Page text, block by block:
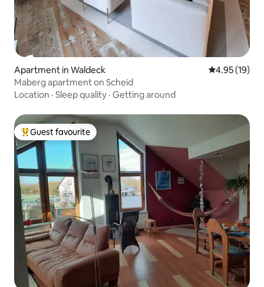
Apartment in Waldeck 4.95 out of 5
4.95 (19)
Maberg apartment on Scheid
Location · Sleep quality · Getting around
Top guest favourite
Guest favourite